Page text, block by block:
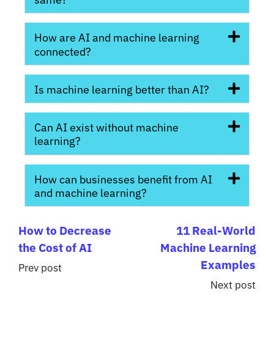
How are AI and machine learning
connected?
Is machine learning better than AI?
Can AI exist without machine
learning?
How can businesses benefit from AI
and machine learning?
How to Decrease
the Cost of AI
Prev post
11 Real-World
Machine Learning
Examples
Next post